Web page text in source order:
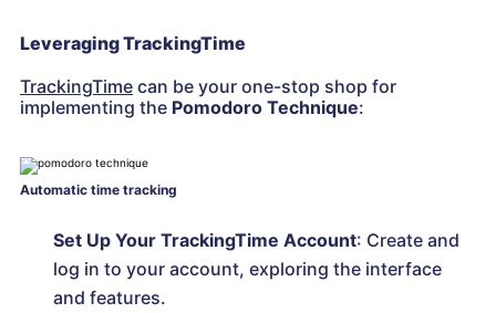
Leveraging TrackingTime
TrackingTime can be your one-stop shop for
implementing the Pomodoro Technique:
Automatic time tracking
Set Up Your TrackingTime Account: Create and
log in to your account, exploring the interface
and features.